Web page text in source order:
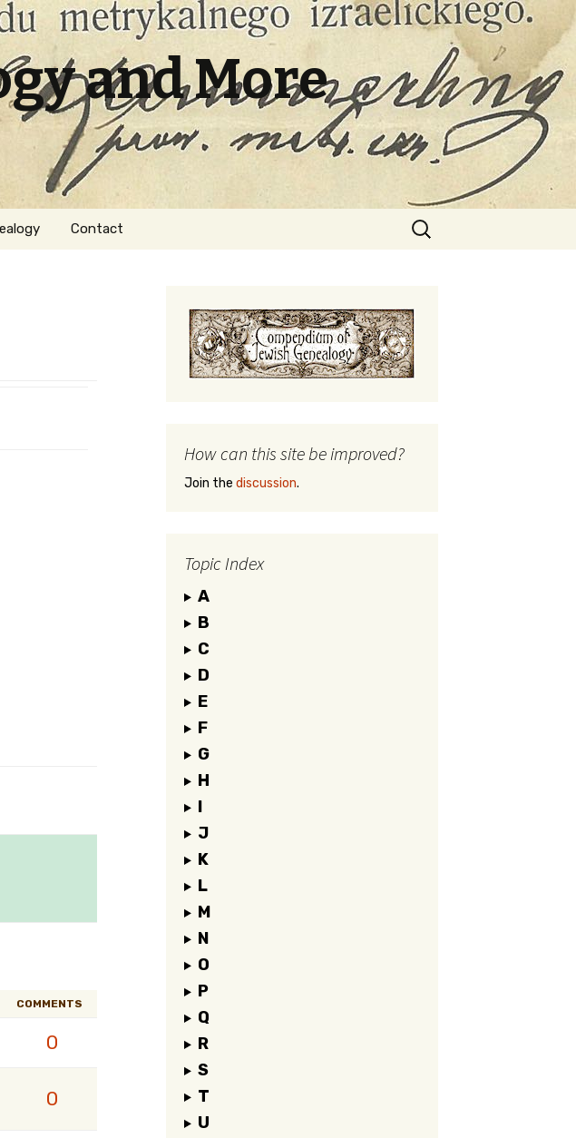
and More
Contact
Search
for:
COMMENTS
0
0
How can this site be improved?
Join the discussion.
Topic Index
A
B
C
D
E
F
G
H
I
J
K
L
M
N
O
P
Q
R
S
T
U